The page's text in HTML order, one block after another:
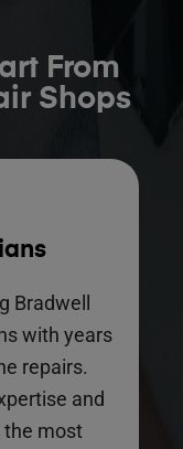
From
Shops
Bradwell
with years
repairs.
and
the most